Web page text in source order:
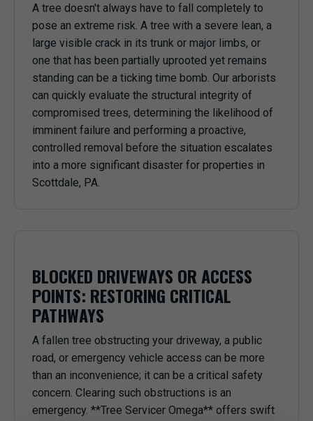
A tree doesn't always have to fall completely to
pose an extreme risk. A tree with a severe lean, a
large visible crack in its trunk or major limbs, or
one that has been partially uprooted yet remains
standing can be a ticking time bomb. Our arborists
can quickly evaluate the structural integrity of
compromised trees, determining the likelihood of
imminent failure and performing a proactive,
controlled removal before the situation escalates
into a more significant disaster for properties in
Scottdale, PA.
BLOCKED DRIVEWAYS OR ACCESS
POINTS: RESTORING CRITICAL
PATHWAYS
A fallen tree obstructing your driveway, a public
road, or emergency vehicle access can be more
than an inconvenience; it can be a critical safety
concern. Clearing such obstructions is an
emergency. **Tree Servicer Omega** offers swift